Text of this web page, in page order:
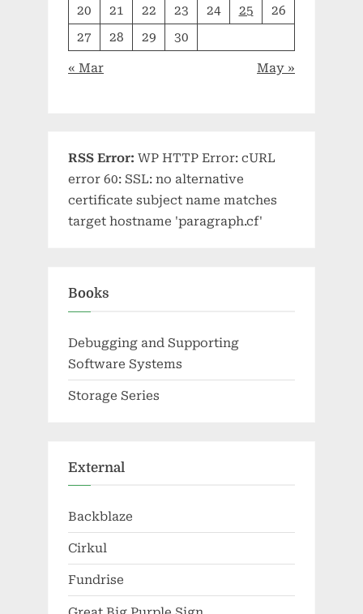
20
21 22 23 24 25
26
27
28 29 30
« Mar May »
RSS Error: WP HTTP Error: cURL
error 60: SSL: no alternative
certificate subject name matches
target hostname 'paragraph.cf'
Books
Debugging and Supporting
Software Systems
Storage Series
External
Backblaze
Cirkul
Fundrise